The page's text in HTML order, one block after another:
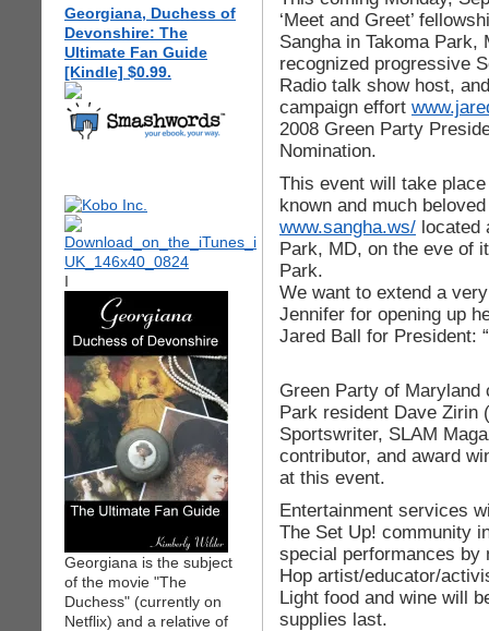
Georgiana, Duchess of
Devonshire: The
Ultimate Fan Guide
[Kindle] $0.99.
I
Georgiana is the subject
of the movie "The
Duchess" (currently on
Netflix) and a relative of
‘Meet and Greet’
Sangha in Takoma
recognized progressive
Radio talk show host,
campaign effort
2008 Green Party
Nomination.
This event will take
known and much
www.sangha.ws/ located
Park, MD, on the eve of
Park.
We want to extend a
Jennifer for opening up
Jared Ball for President:
Green Party of Maryland
Park resident Dave Zirin
Sportswriter, SLAM
contributor, and award
at this event.
Entertainment services
The Set Up! community
special performances by
Hop artist/educator/
Light food and wine will
supplies last.